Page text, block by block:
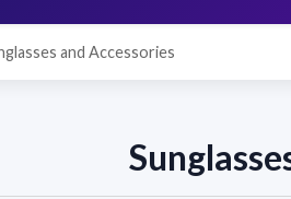
and Accessories